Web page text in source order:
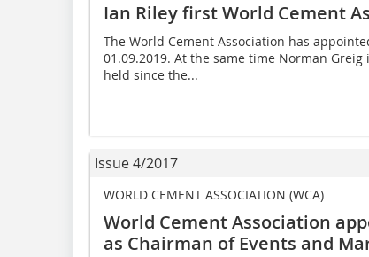
Ian Riley first World Cement
The World Cement Association has
01.09.2019. At the same time Norman
held since the...
Issue 4/2017
WORLD CEMENT ASSOCIATION (WCA)
World Cement Association
as Chairman of Events and